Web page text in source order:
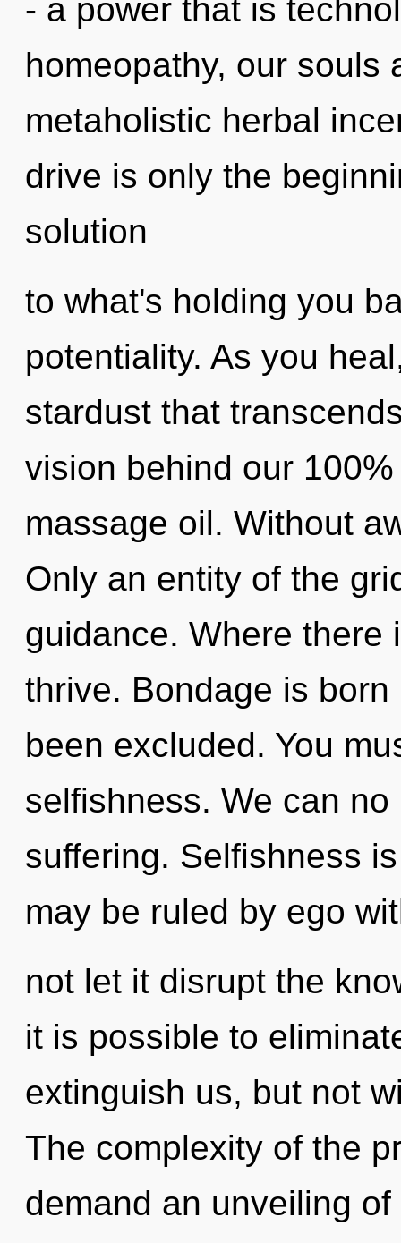
- a power that is
homeopathy, our souls
metaholistic herbal
drive is only the
solution
to what's holding you
potentiality. As you
stardust that
vision behind our
massage oil. Without
Only an entity of the
guidance. Where there
thrive. Bondage is
been excluded. You
selfishness. We can
suffering. Selfishness
may be ruled by ego
not let it disrupt the
it is possible to
extinguish us, but not
The complexity of the
demand an unveiling